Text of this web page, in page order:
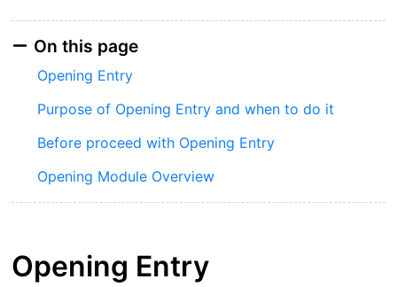
On this page
Opening Entry
Purpose of Opening Entry and when to do it
Before proceed with Opening Entry
Opening Module Overview
Opening Entry